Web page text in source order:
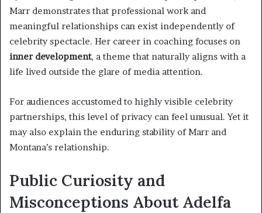
Marr demonstrates that professional work and
meaningful relationships can exist independently of
celebrity spectacle. Her career in coaching focuses on
inner development, a theme that naturally aligns with a
life lived outside the glare of media attention.
For audiences accustomed to highly visible celebrity
partnerships, this level of privacy can feel unusual. Yet it
may also explain the enduring stability of Marr and
Montana’s relationship.
Public Curiosity and
Misconceptions About Adelfa